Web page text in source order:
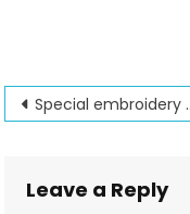
Post
Special embroidery machine sale
Leave a Reply